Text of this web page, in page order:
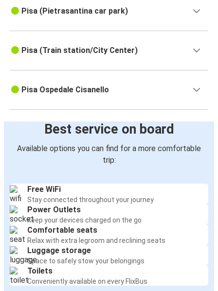
Pisa (Pietrasantina car park)
Pisa (Train station/City Center)
Pisa Ospedale Cisanello
Best service on board
Available options you can find for a more comfortable
trip:
Free WiFi
Stay connected throughout your journey
Power Outlets
Keep your devices charged on the go
Comfortable seats
Relax with extra legroom and reclining seats
Luggage storage
Space to safely stow your belongings
Toilets
Conveniently available on every FlixBus